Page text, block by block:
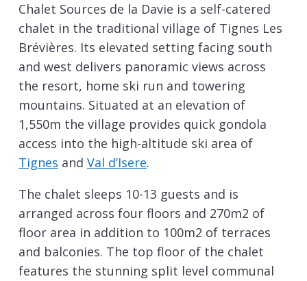
Chalet Sources de la Davie is a self-catered
chalet in the traditional village of Tignes Les
Brévières. Its elevated setting facing south
and west delivers panoramic views across
the resort, home ski run and towering
mountains. Situated at an elevation of
1,550m the village provides quick gondola
access into the high-altitude ski area of
Tignes and Val d’Isere.
The chalet sleeps 10-13 guests and is
arranged across four floors and 270m2 of
floor area in addition to 100m2 of terraces
and balconies. The top floor of the chalet
features the stunning split level communal